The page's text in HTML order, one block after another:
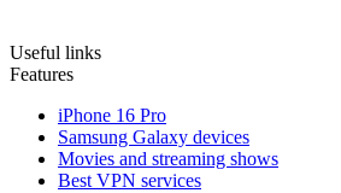
Useful links
Features
iPhone 16 Pro
Samsung Galaxy devices
Movies and streaming shows
Best VPN services